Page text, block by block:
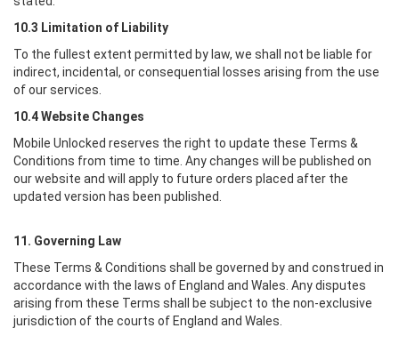
10.3 Limitation of Liability
To the fullest extent permitted by law, we shall not be liable for
indirect, incidental, or consequential losses arising from the use
of our services.
10.4 Website Changes
Mobile Unlocked reserves the right to update these Terms &
Conditions from time to time. Any changes will be published on
our website and will apply to future orders placed after the
updated version has been published.
11. Governing Law
These Terms & Conditions shall be governed by and construed in
accordance with the laws of England and Wales. Any disputes
arising from these Terms shall be subject to the non-exclusive
jurisdiction of the courts of England and Wales.